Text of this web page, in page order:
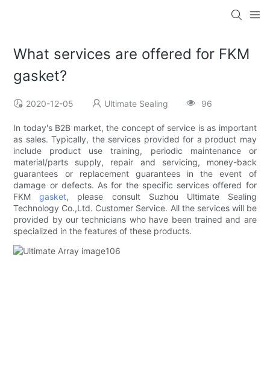
What services are offered for FKM
gasket?
2020-12-05 Ultimate Sealing 96
In today's B2B market, the concept of service is as important
as sales. Typically, the services provided for a product may
include product use training, periodic maintenance or
material/parts supply, repair and servicing, money-back
guarantees or replacement guarantees in the event of
damage or defects. As for the specific services offered for
FKMgasket, please consult Suzhou Ultimate Sealing
Technology Co.,Ltd. Customer Service. All the services will be
provided by our technicians who have been trained and are
specialized in the features of these products.